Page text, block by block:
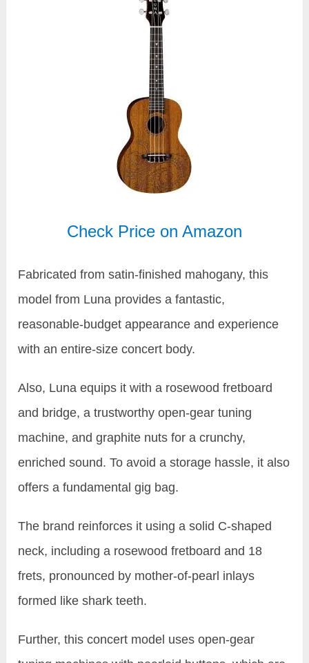
Check Price on Amazon
Fabricated from satin-finished mahogany, this
model from Luna provides a fantastic,
reasonable-budget appearance and experience
with an entire-size concert body.
Also, Luna equips it with a rosewood fretboard
and bridge, a trustworthy open-gear tuning
machine, and graphite nuts for a crunchy,
enriched sound. To avoid a storage hassle, it also
offers a fundamental gig bag.
The brand reinforces it using a solid C-shaped
neck, including a rosewood fretboard and 18
frets, pronounced by mother-of-pearl inlays
formed like shark teeth.
Further, this concert model uses open-gear